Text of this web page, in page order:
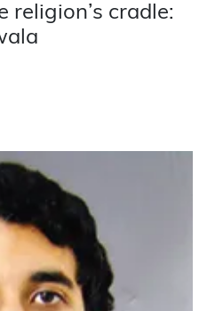
religion’s cradle: